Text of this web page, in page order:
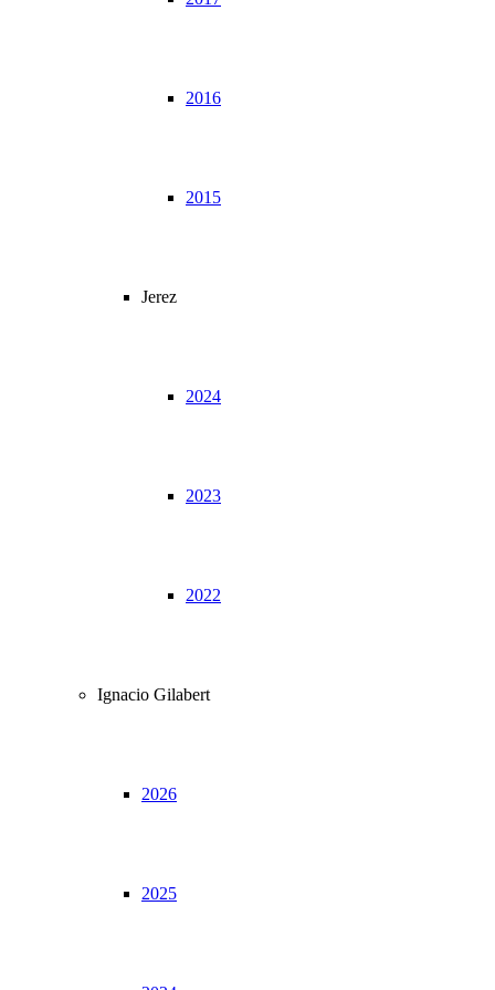
2016
2015
Jerez
2024
2023
2022
Ignacio Gilabert
2026
2025